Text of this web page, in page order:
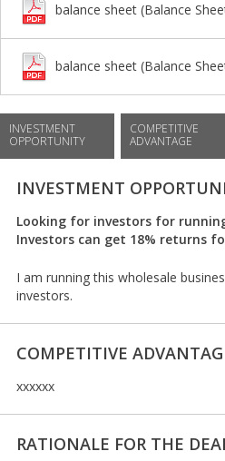
balance sheet (Balance
balance sheet (Balance
INVESTMENT
OPPORTUNITY
COMPETITIVE
ADVANTAGE
INVESTMENT
Looking for investors for
Investors can get 18% returns
I am running this wholesale
investors.
COMPETITIVE
xxxxxx
RATIONALE FOR THE